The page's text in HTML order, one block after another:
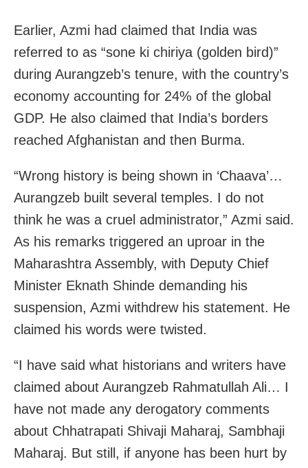
Earlier, Azmi had claimed that India was
referred to as “sone ki chiriya (golden bird)”
during Aurangzeb’s tenure, with the country’s
economy accounting for 24% of the global
GDP. He also claimed that India’s borders
reached Afghanistan and then Burma.
“Wrong history is being shown in ‘Chaava’…
Aurangzeb built several temples. I do not
think he was a cruel administrator,” Azmi said.
As his remarks triggered an uproar in the
Maharashtra Assembly, with Deputy Chief
Minister Eknath Shinde demanding his
suspension, Azmi withdrew his statement. He
claimed his words were twisted.
“I have said what historians and writers have
claimed about Aurangzeb Rahmatullah Ali… I
have not made any derogatory comments
about Chhatrapati Shivaji Maharaj, Sambhaji
Maharaj. But still, if anyone has been hurt by